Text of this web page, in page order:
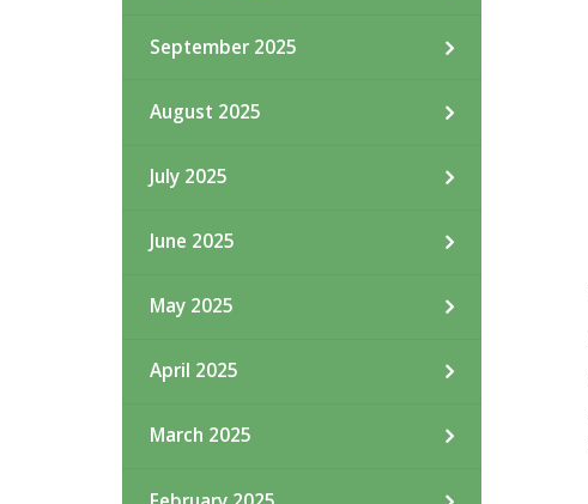
September 2025
August 2025
July 2025
June 2025
May 2025
April 2025
March 2025